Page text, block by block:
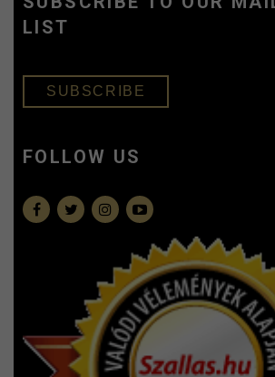
LIST
SUBSCRIBE
FOLLOW US